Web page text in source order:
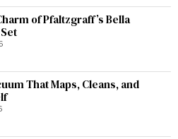
of Pfaltzgraff’s Bella
That Maps, Cleans, and